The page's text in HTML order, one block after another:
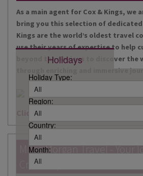
CRUISES
SPECIAL OFFERS
EVENTS
OUR EXPERTS
Holidays
Holiday Type:
Region:
Country:
Month:
As a main agent for Cox & Kings, we
bring you this selection of
Kings are the world’s oldest travel
use their years of expertise to help
beyond the obvious to discover the
through enriching and immersive
Click here for more information
Miles Morgan Travel - Your
Cruise Specialists...